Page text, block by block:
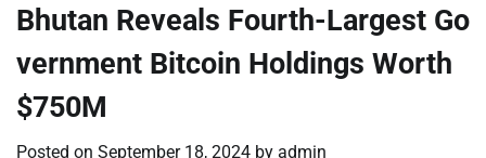
Bhutan Reveals Fourth-Largest Go
vernment Bitcoin Holdings Worth
$750M
Posted on September 18, 2024 by admin